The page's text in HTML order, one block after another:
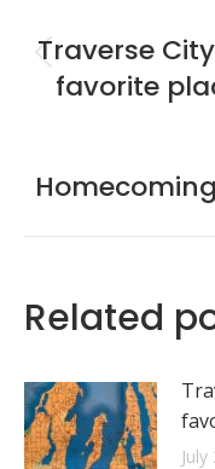
Traverse
favorite
Related